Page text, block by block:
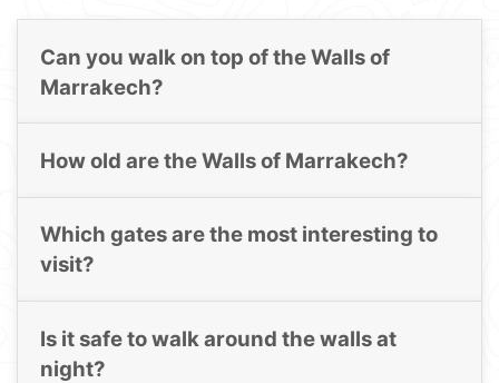
Can you walk on top of the Walls of
Marrakech?
How old are the Walls of Marrakech?
Which gates are the most interesting to
visit?
Is it safe to walk around the walls at
night?